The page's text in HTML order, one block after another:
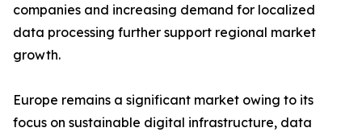
companies and increasing demand for localized
data processing further support regional market
growth.
Europe remains a significant market owing to its
focus on sustainable digital infrastructure, data